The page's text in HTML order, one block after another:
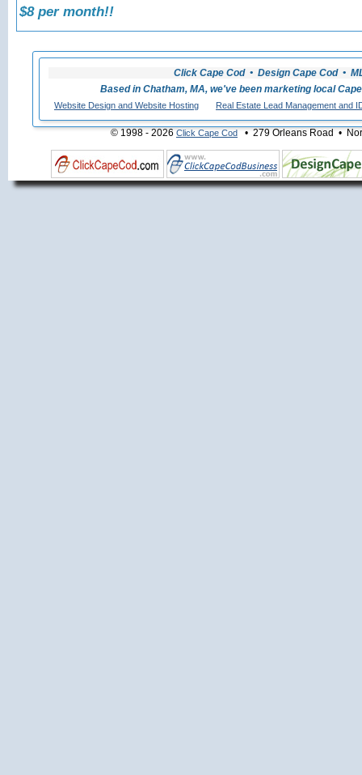
$8 per month!!
Click Cape Cod • Design Cape Cod •
Based in Chatham, MA, we've been marketing local
Website Design and Website Hosting Real Estate Lead Management and
© 1998 - 2026Click Cape Cod• 279 Orleans Road •